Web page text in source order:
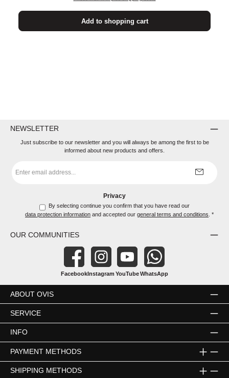
Add to shopping cart
NEWSLETTER
Just subscribe to our newsletter and you will always be among the first to be
informed about new products and offers.
address
Privacy
data protection information and accepted ourgeneral terms and conditions .*
OUR COMMUNITIES
Facebook Instagram YouTubeWhatsApp
ABOUT OVIS
SERVICE
INFO
PAYMENT METHODS
SHIPPING METHODS